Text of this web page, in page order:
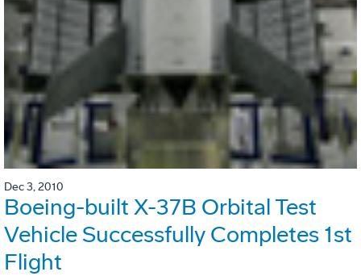
Dec 3, 2010
Boeing-built X-37B Orbital Test
Vehicle Successfully Completes 1st
Flight